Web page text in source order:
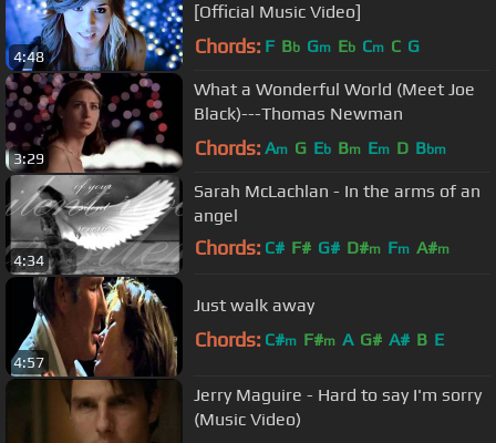
4:48
[Official Music Video]
Chords: F Bb Gm Eb Cm C G
3:29
What a Wonderful World (Meet Joe
Black)---Thomas Newman
Chords: Am G Eb Bm Em D Bbm
4:34
Sarah McLachlan - In the arms of an
angel
Chords: C# F# G# D#m Fm A#m
4:57
Just walk away
Chords: C#m F#m A G# A# B E
Jerry Maguire - Hard to say I'm sorry
(Music Video)